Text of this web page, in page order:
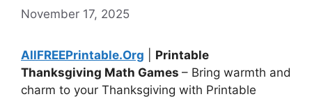
November 17, 2025
AllFREEPrintable.Org
Printable
Thanksgiving Math Games – Bring warmth and
charm to your Thanksgiving with Printable